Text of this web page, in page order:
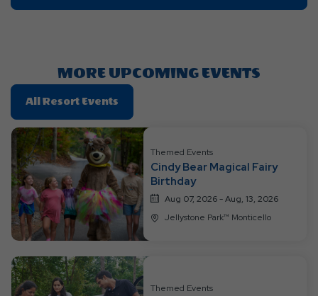
On
MORE UPCOMING EVENTS
All Resort Events
On
All
Resort
Events
Themed Events
Cindy Bear Magical Fairy
Birthday
Aug 07, 2026 - Aug, 13, 2026
Jellystone Park™ Monticello
Themed Events